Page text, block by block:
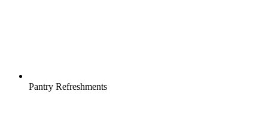
Pantry Refreshments